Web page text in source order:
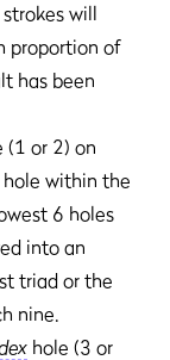
will
proportion of
has been
(1 or 2) on
within the
6 holes
into an
triad or the
nine.
hole (3 or